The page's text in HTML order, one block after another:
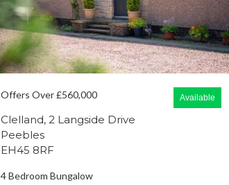
Available
Offers Over £560,000
Clelland, 2 Langside Drive
Peebles
EH45 8RF
4 Bedroom Bungalow